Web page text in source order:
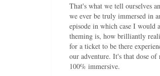
That's what we tell ourselves
we ever be truly immersed in
episode in which case I would
theming is, how brilliantly
for a ticket to be there
our adventure. It's that dose
100% immersive.